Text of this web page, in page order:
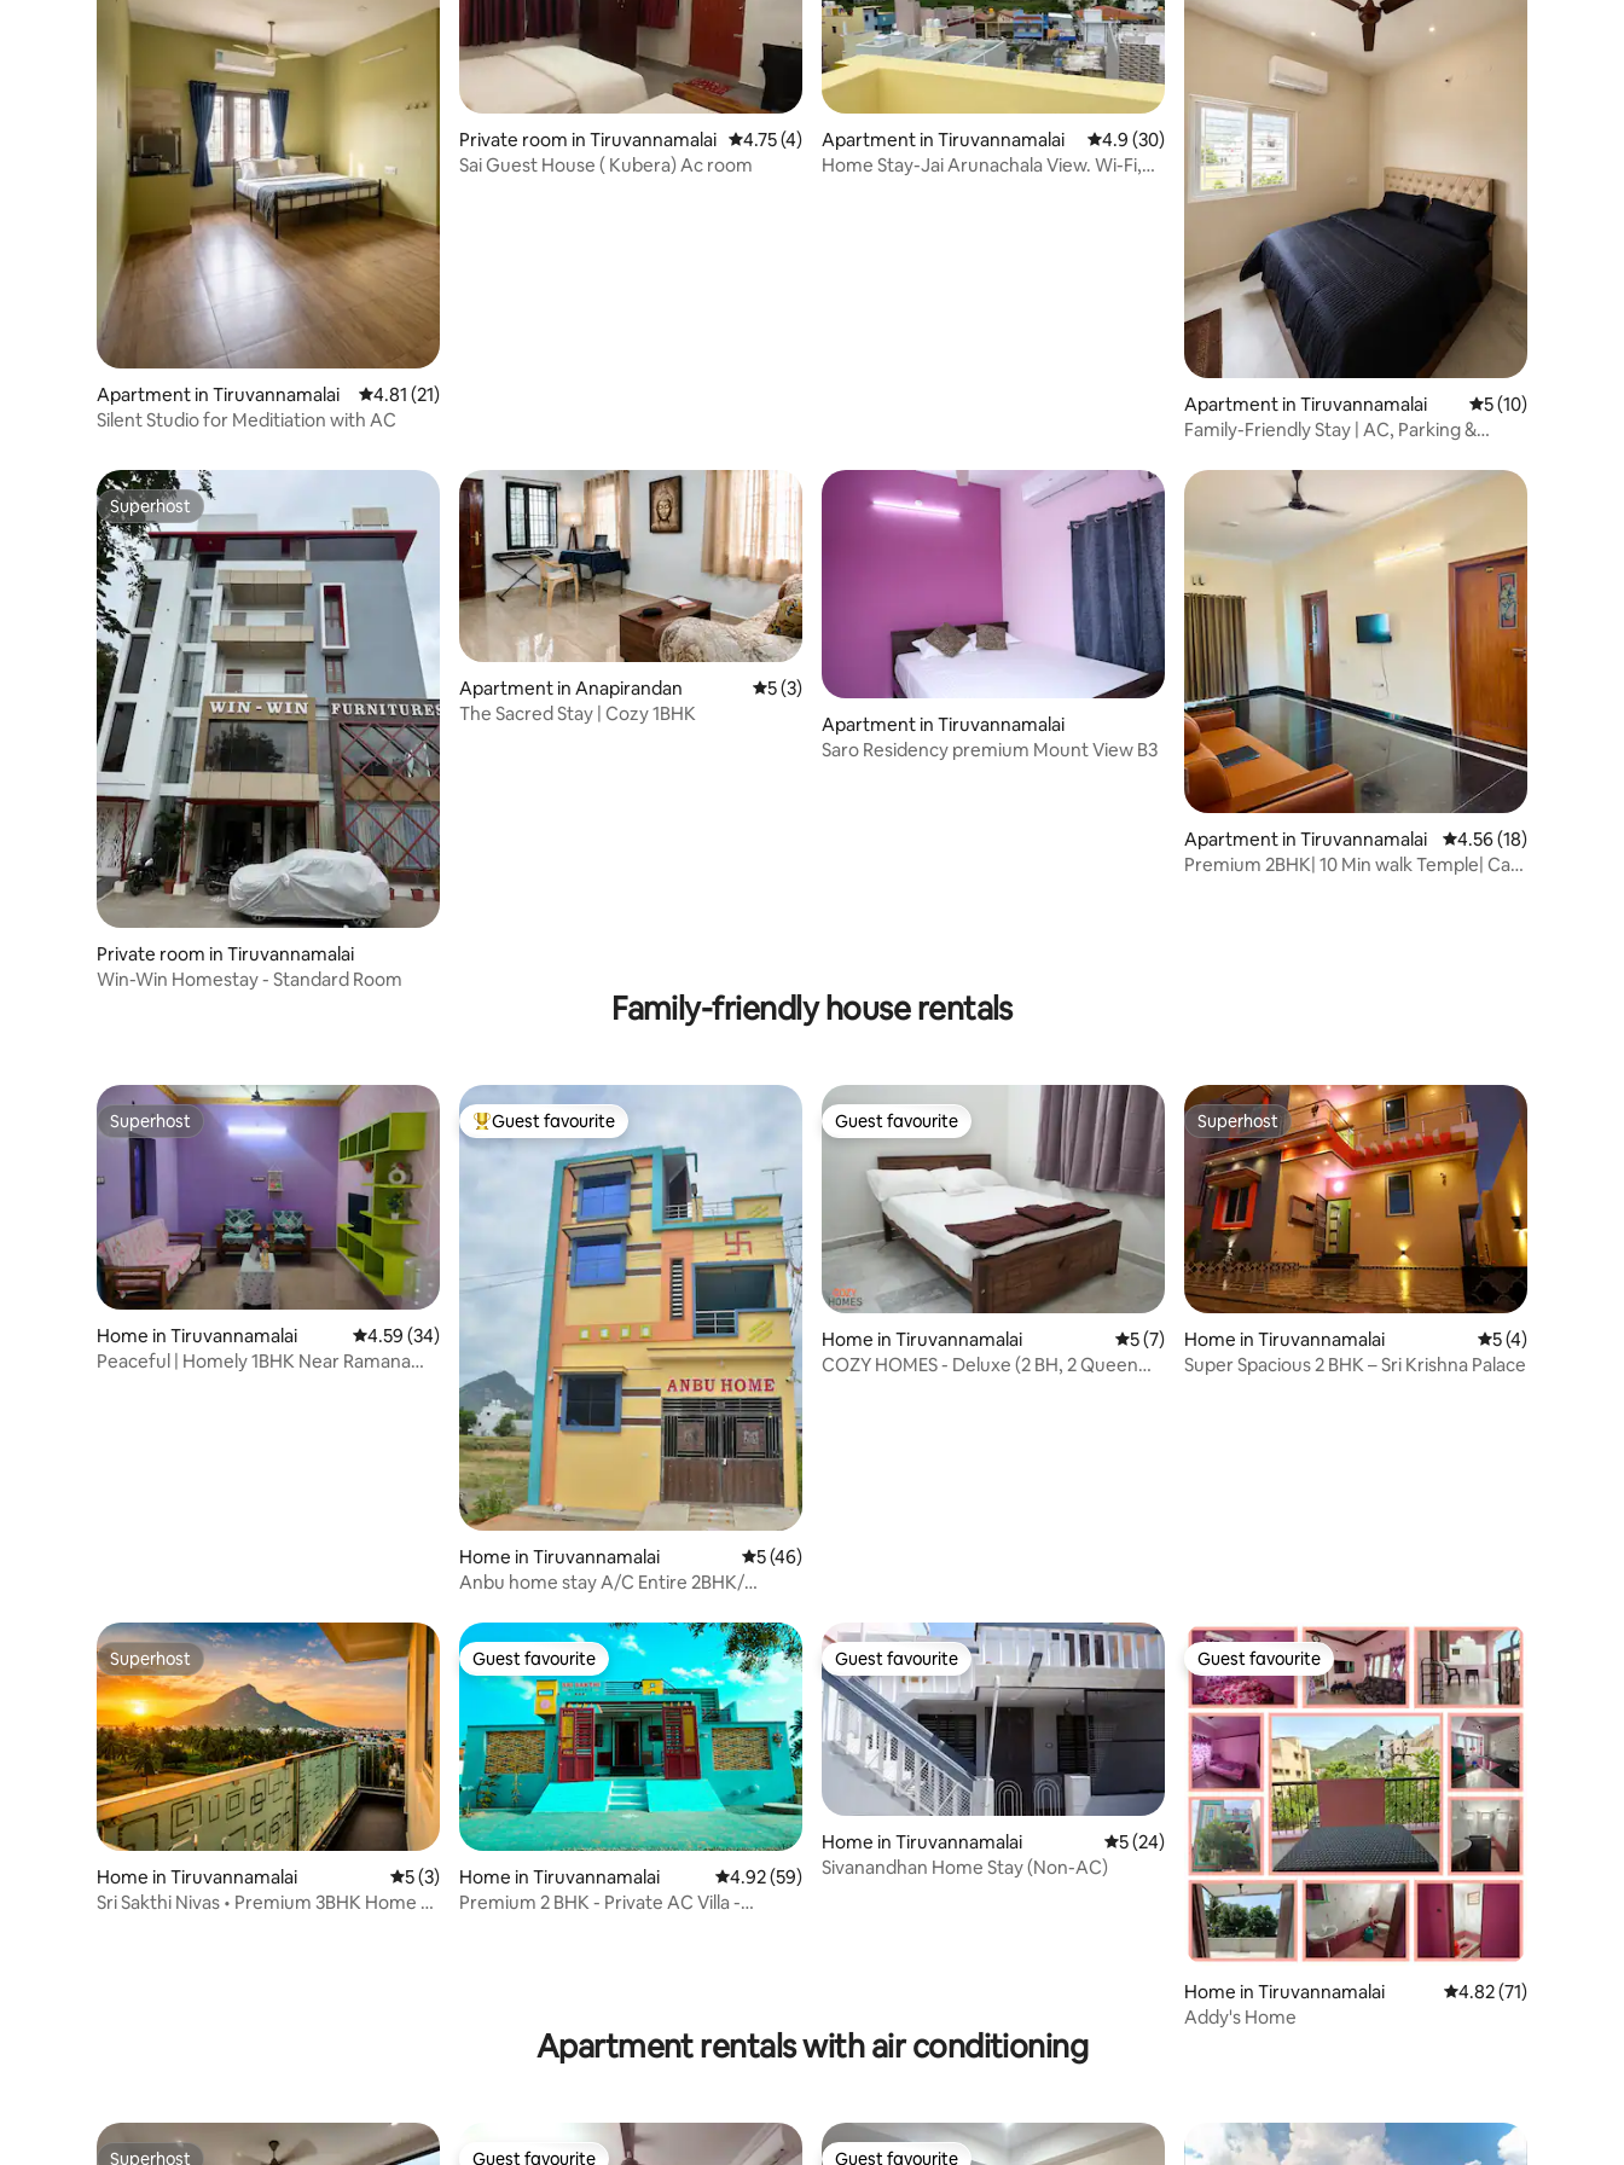
Apartment in Tiruvannamalai 4.81 out of 5 average rating, 21 reviews
4.81 (21)
Silent Studio for Meditiation with AC
Private room in Tiruvannamalai 4.75 out of 5 average rating, 4 reviews
4.75 (4)
Sai Guest House ( Kubera) Ac room
Apartment in Tiruvannamalai 4.9 out of 5 average rating, 30 reviews
4.9 (30)
Home Stay-Jai Arunachala View. Wi-Fi,
Apartment in Tiruvannamalai 5 out of 5
5 (10)
Family-Friendly Stay | AC, Parking &
Superhost
Superhost
Private room in Tiruvannamalai
Win-Win Homestay - Standard Room
Apartment in Anapirandan 5 out of 5 average rating, 3 reviews
5 (3)
The Sacred Stay | Cozy 1BHK
Apartment in Tiruvannamalai
Saro Residency premium Mount View B3
Apartment in Tiruvannamalai 4.56 out of 5
4.56 (18)
Premium 2BHK| 10 Min walk Temple| Car
Family-friendly house rentals
Superhost
Superhost
Home in Tiruvannamalai 4.59 out of 5 average rating, 34 reviews
4.59 (34)
Peaceful | Homely 1BHK Near Ramana
Top guest favourite
Guest favourite
Home in Tiruvannamalai 5 out of 5 average rating, 46 reviews
5 (46)
Anbu home stay A/C Entire 2BHK/
Guest favourite
Guest favourite
Home in Tiruvannamalai 5 out of 5 average rating, 7 reviews
5 (7)
COZY HOMES - Deluxe (2 BH, 2 Queen
Superhost
Superhost
Home in Tiruvannamalai 5 out of 5
5 (4)
Super Spacious 2 BHK – Sri Krishna Palace
Superhost
Superhost
Home in Tiruvannamalai 5 out of 5 average rating, 3 reviews
5 (3)
Sri Sakthi Nivas • Premium 3BHK Home •
Guest favourite
Guest favourite
Home in Tiruvannamalai 4.92 out of 5 average rating, 59 reviews
4.92 (59)
Premium 2 BHK - Private AC Villa -
Guest favourite
Guest favourite
Home in Tiruvannamalai 5 out of 5 average rating, 24 reviews
5 (24)
Sivanandhan Home Stay (Non-AC)
Guest favourite
Guest favourite
Home in Tiruvannamalai 4.82 out of 5
4.82 (71)
Addy's Home
Apartment rentals with air conditioning
Superhost Guest favourite Guest favourite